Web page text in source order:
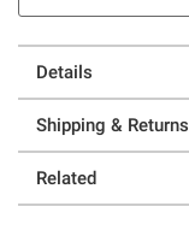
Details
Shipping & Returns
Related